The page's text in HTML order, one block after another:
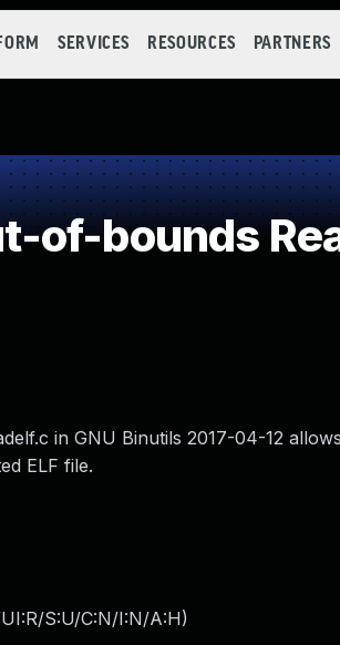
SERVICES RESOURCES PARTNERS
of-bounds
in GNU Binutils 2017-04-12
ELF file.
S:U/C:N/I:N/A:H)